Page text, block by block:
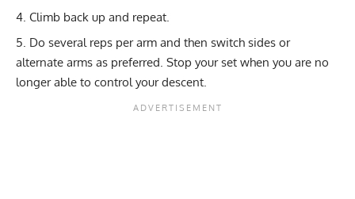
Climb back up and repeat.
Do several reps per arm and then switch sides or
alternate arms as preferred. Stop your set when you are no
longer able to control your descent.